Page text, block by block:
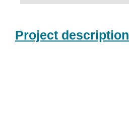
Project description